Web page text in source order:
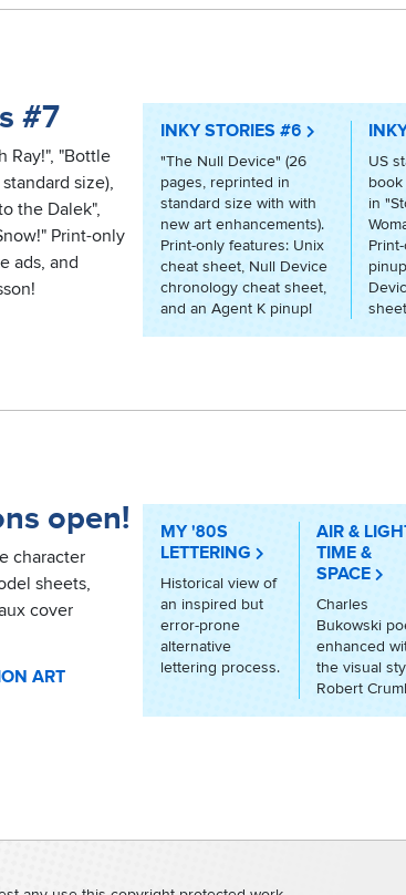
#7
Ray!", "Bottle
size),
the Dalek",
Print-only
ads, and
INKY STORIES #6
"The Null Device" (26
pages, reprinted in
standard size with with
new art enhancements).
Print-only features: Unix
cheat sheet, Null Device
chronology cheat sheet,
and an Agent K pinup!
US
in
open!
character
sheets,
cover
ART
MY '80S
LETTERING
Historical view of
an inspired but
error-prone
alternative
lettering process.
AIR &
TIME &
SPACE
Charles
Bukowski
enhanced
the visual
Robert